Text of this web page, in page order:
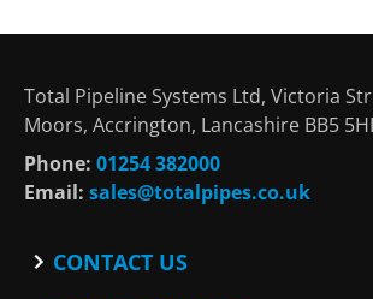
Total Pipeline Systems Ltd, Victoria
Moors, Accrington, Lancashire BB5
Phone: 01254 382000
Email: sales@totalpipes.co.uk
CONTACT US